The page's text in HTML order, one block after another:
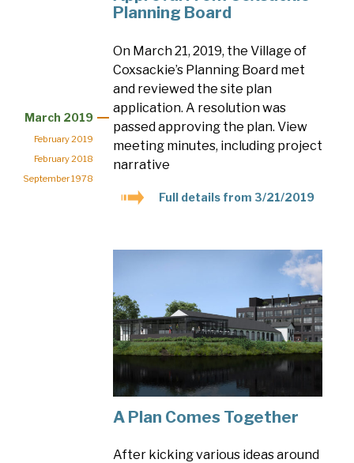
Planning Board
On March 21, 2019, the Village of
Coxsackie’s Planning Board met
and reviewed the site plan
application. A resolution was
passed approving the plan. View
meeting minutes, including project
narrative
Full details from 3/21/2019
A Plan Comes Together
After kicking various ideas around
March 2019
February 2019
February 2018
September 1978